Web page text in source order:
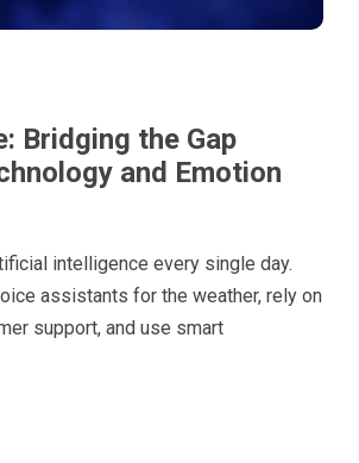
Bridging the Gap
and Emotion
intelligence every single day.
assistants for the weather, rely on
support, and use smart